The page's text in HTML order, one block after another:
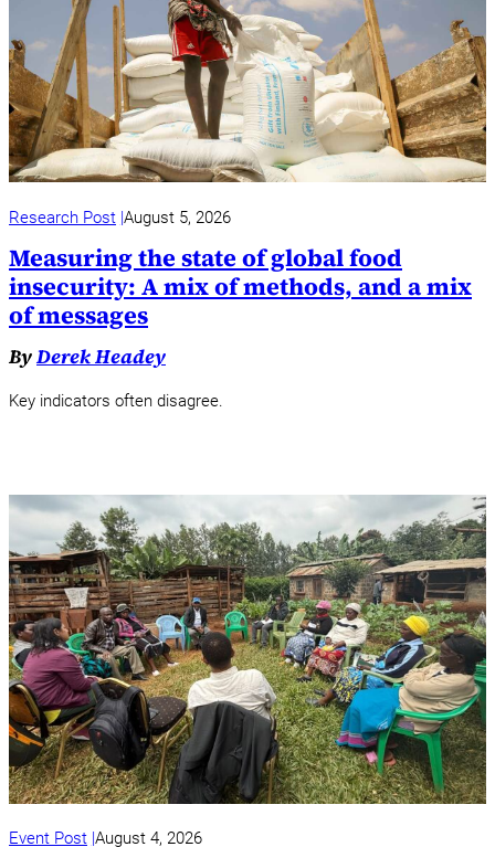
Research Post August 5, 2026
Measuring the state of global food
insecurity: A mix of methods, and a mix
of messages
ByDerek Headey
Key indicators often disagree.
Event Post August 4, 2026